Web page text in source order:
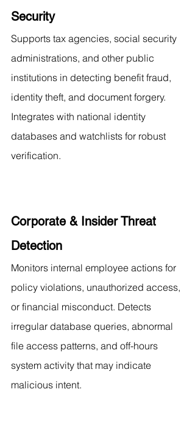
Security
Supports tax agencies, social security
administrations, and other public
institutions in detecting benefit fraud,
identity theft, and document forgery.
Integrates with national identity
databases and watchlists for robust
verification.
Corporate & Insider Threat
Detection
Monitors internal employee actions for
policy violations, unauthorized access,
or financial misconduct. Detects
irregular database queries, abnormal
file access patterns, and off-hours
system activity that may indicate
malicious intent.